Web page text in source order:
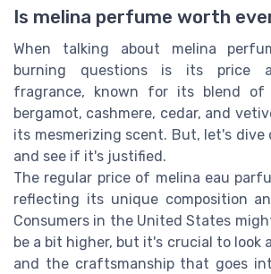
Is melina perfume worth
When talking about melina
burning questions is its price
fragrance, known for its blend of
bergamot, cashmere, cedar, and
its mesmerizing scent. But, let's dive
and see if it's justified.
The regular price of melina eau
reflecting its unique composition
Consumers in the United States
be a bit higher, but it's crucial to look
and the craftsmanship that goes